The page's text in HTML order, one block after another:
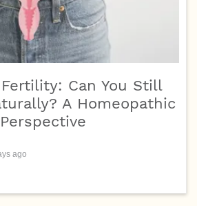
Fertility: Can You Still
A Homeopathic
Perspective
ago